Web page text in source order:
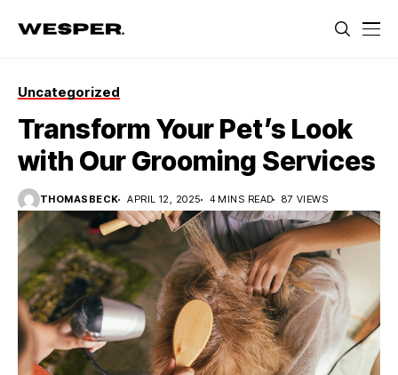
Uncategorized
Transform Your Pet’s Look
with Our Grooming Services
THOMASBECK APRIL 12, 2025 4 MINS READ 87 VIEWS